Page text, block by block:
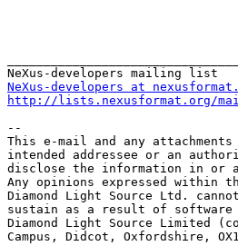
NeXus-developers at
http://lists.nexusformat.org/
--
This e-mail and any
intended addressee or an
disclose the information in or
Any opinions expressed within
Diamond Light Source Ltd.
sustain as a result of software
Diamond Light Source Limited
Campus, Didcot, Oxfordshire,